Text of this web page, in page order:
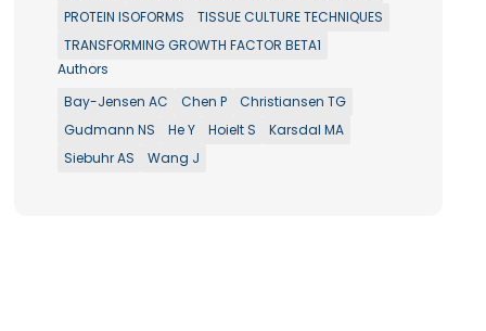
PROTEIN ISOFORMS
TISSUE CULTURE TECHNIQUES
TRANSFORMING GROWTH FACTOR BETA1
Authors
Bay-Jensen AC
Chen P
Christiansen TG
Gudmann NS
He Y Hoielt S
Karsdal MA
Siebuhr AS
Wang J